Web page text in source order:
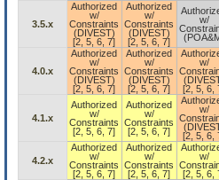
3.5.x
Authorized
w/
Constraints
(DIVEST)
[2, 5, 6, 7]
Authorized
w/
Constraints
(DIVEST)
[2, 5, 6, 7]
w/
4.0.x
Authorized
w/
Constraints
(DIVEST)
[2, 5, 6, 7]
Authorized
w/
Constraints
(DIVEST)
[2, 5, 6, 7]
w/
[2, 5, 6,
4.1.x
Authorized
w/
Constraints
[2, 5, 6, 7]
Authorized
w/
Constraints
[2, 5, 6, 7]
w/
[2, 5, 6,
4.2.x
Authorized
w/
Constraints
[2, 5, 6, 7]
Authorized
w/
Constraints
[2, 5, 6, 7]
w/
[2, 5, 6,